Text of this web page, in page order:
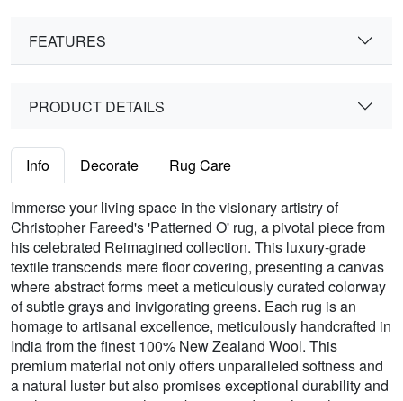
FEATURES
PRODUCT DETAILS
Info Decorate Rug Care
Immerse your living space in the visionary artistry of
Christopher Fareed's 'Patterned O' rug, a pivotal piece from
his celebrated Reimagined collection. This luxury-grade
textile transcends mere floor covering, presenting a canvas
where abstract forms meet a meticulously curated colorway
of subtle grays and invigorating greens. Each rug is an
homage to artisanal excellence, meticulously handcrafted in
India from the finest 100% New Zealand Wool. This
premium material not only offers unparalleled softness and
a natural luster but also promises exceptional durability and